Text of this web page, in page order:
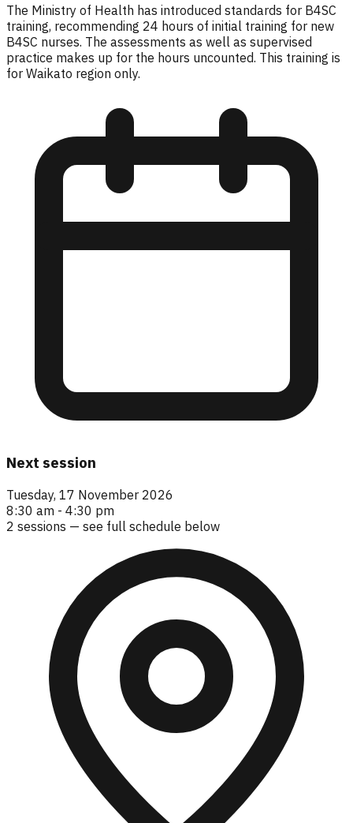
The Ministry of Health has introduced standards for B4SC
training, recommending 24 hours of initial training for new
B4SC nurses. The assessments as well as supervised
practice makes up for the hours uncounted. This training is
for Waikato region only.
Next session
Tuesday, 17 November 2026
8:30 am - 4:30 pm
2 sessions — see full schedule below